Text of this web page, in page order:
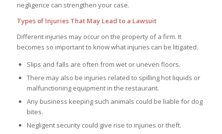
negligence can strengthen your case.
Types of Injuries That May Lead to a Lawsuit
Different injuries may occur on the property of a firm. It
becomes so important to know what injuries can be litigated.
Slips and falls are often from wet or uneven floors.
There may also be injuries related to spilling hot liquids or
malfunctioning equipment in the restaurant.
Any business keeping such animals could be liable for dog
bites.
Negligent security could give rise to injuries or theft.